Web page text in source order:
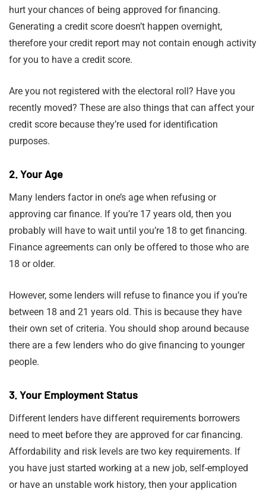
hurt your chances of being approved for financing.
Generating a credit score doesn’t happen overnight,
therefore your credit report may not contain enough activity
for you to have a credit score.
Are you not registered with the electoral roll? Have you
recently moved? These are also things that can affect your
credit score because they’re used for identification
purposes.
2. Your Age
Many lenders factor in one’s age when refusing or
approving car finance. If you’re 17 years old, then you
probably will have to wait until you’re 18 to get financing.
Finance agreements can only be offered to those who are
18 or older.
However, some lenders will refuse to finance you if you’re
between 18 and 21 years old. This is because they have
their own set of criteria. You should shop around because
there are a few lenders who do give financing to younger
people.
3. Your Employment Status
Different lenders have different requirements borrowers
need to meet before they are approved for car financing.
Affordability and risk levels are two key requirements. If
you have just started working at a new job, self-employed
or have an unstable work history, then your application